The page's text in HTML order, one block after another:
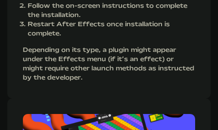
Follow the on-screen instructions to complete
the installation.
Restart After Effects once installation is
complete.
Depending on its type, a plugin might appear
under the Effects menu (if it’s an effect) or
might require other launch methods as instructed
by the developer.